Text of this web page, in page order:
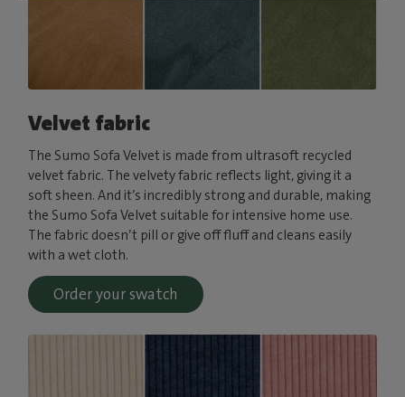
Velvet fabric
The Sumo Sofa Velvet is made from ultrasoft recycled
velvet fabric. The velvety fabric reflects light, giving it a
soft sheen. And it’s incredibly strong and durable, making
the Sumo Sofa Velvet suitable for intensive home use.
The fabric doesn’t pill or give off fluff and cleans easily
with a wet cloth.
Order your swatch